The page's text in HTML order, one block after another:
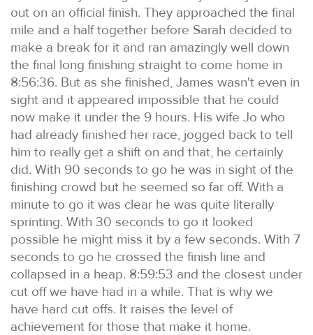
out on an official finish. They approached the final
mile and a half together before Sarah decided to
make a break for it and ran amazingly well down
the final long finishing straight to come home in
8:56:36. But as she finished, James wasn't even in
sight and it appeared impossible that he could
now make it under the 9 hours. His wife Jo who
had already finished her race, jogged back to tell
him to really get a shift on and that, he certainly
did. With 90 seconds to go he was in sight of the
finishing crowd but he seemed so far off. With a
minute to go it was clear he was quite literally
sprinting. With 30 seconds to go it looked
possible he might miss it by a few seconds. With 7
seconds to go he crossed the finish line and
collapsed in a heap. 8:59:53 and the closest under
cut off we have had in a while. That is why we
have hard cut offs. It raises the level of
achievement for those that make it home.